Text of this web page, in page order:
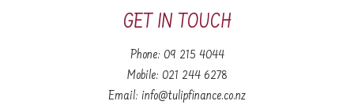
GET IN TOUCH
Phone: 09 215 4044
Mobile: 021 244 6278
Email: info@tulipfinance.co.nz